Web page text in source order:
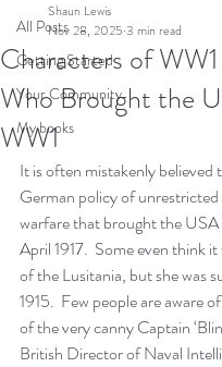
All Posts
Getting Started
Your Community
My books
Characters of
Who Brought the
WW1
Shaun Lewis
Nov 28, 2025 3 min read
It is often mistakenly believed
German policy of
warfare that brought the
April 1917.  Some even think
of the Lusitania, but she was
1915.  Few people are aware
of the very canny Captain
British Director of Naval